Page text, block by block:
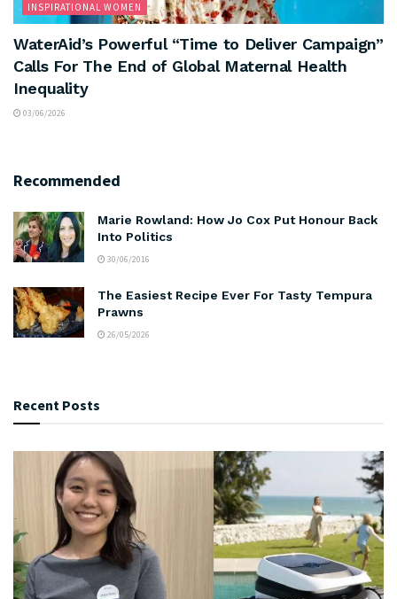
INSPIRATIONAL WOMEN
WaterAid’s Powerful “Time to Deliver Campaign”
Calls For The End of Global Maternal Health
Inequality
03/06/2026
Recommended
Marie Rowland: How Jo Cox Put Honour Back
Into Politics
30/06/2016
The Easiest Recipe Ever For Tasty Tempura
Prawns
26/05/2026
Recent Posts